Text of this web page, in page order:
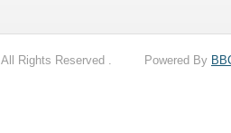
All Rights Reserved . Powered By